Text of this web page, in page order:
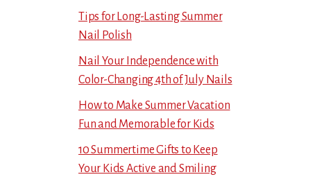
Tips for Long-Lasting Summer
Nail Polish
Nail Your Independence with
Color-Changing 4th of July Nails
How to Make Summer Vacation
Fun and Memorable for Kids
10 Summertime Gifts to Keep
Your Kids Active and Smiling